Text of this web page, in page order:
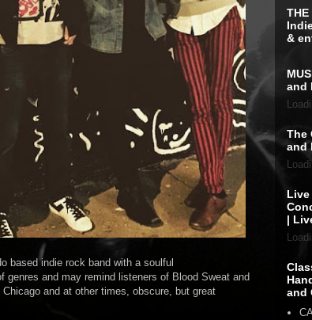
based indie rock band with a soulful
and may remind listeners of Blood Sweat and
and at other times, obscure, but great
&
and
The
and
|
and